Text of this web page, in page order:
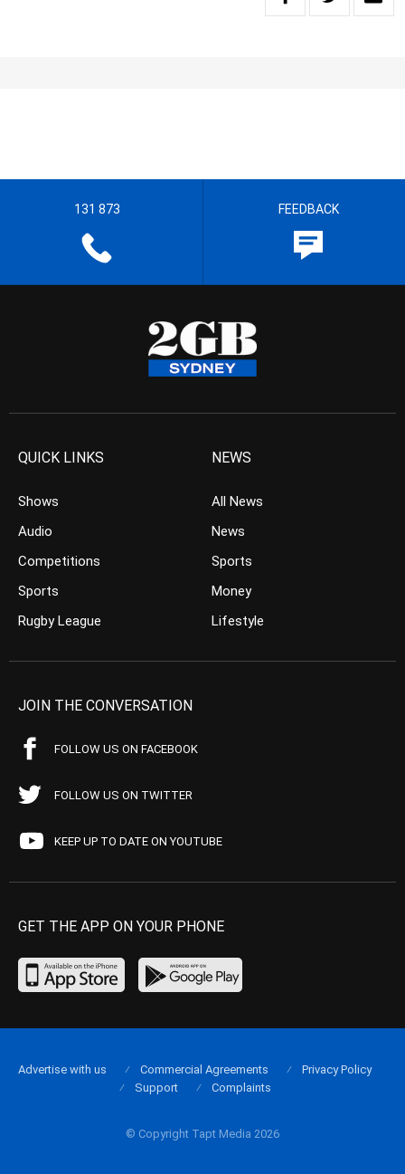
131 873 FEEDBACK
QUICK LINKS
Shows
Audio
Competitions
Sports
Rugby League
NEWS
All News
News
Sports
Money
Lifestyle
JOIN THE CONVERSATION
FOLLOW US ON FACEBOOK
FOLLOW US ON TWITTER
KEEP UP TO DATE ON YOUTUBE
GET THE APP ON YOUR PHONE
© Copyright Tapt Media 2026
Advertise with us Commercial Agreements
Privacy Policy
Support
Complaints